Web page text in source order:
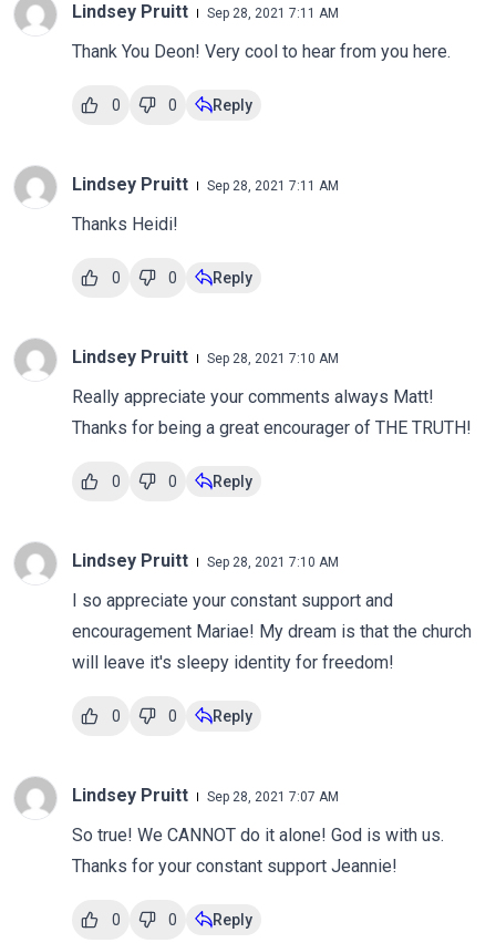
Lindsey Pruitt Sep 28, 2021 7:11 AM
Thank You Deon! Very cool to hear from you here.
0 0 Reply
Lindsey Pruitt Sep 28, 2021 7:11 AM
Thanks Heidi!
0 0 Reply
Lindsey Pruitt Sep 28, 2021 7:10 AM
Really appreciate your comments always Matt!
Thanks for being a great encourager of THE TRUTH!
0 0 Reply
Lindsey Pruitt Sep 28, 2021 7:10 AM
I so appreciate your constant support and
encouragement Mariae! My dream is that the church
will leave it's sleepy identity for freedom!
0 0 Reply
Lindsey Pruitt Sep 28, 2021 7:07 AM
So true! We CANNOT do it alone! God is with us.
Thanks for your constant support Jeannie!
0 0 Reply